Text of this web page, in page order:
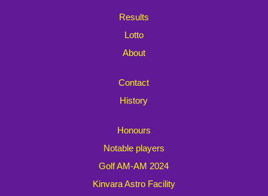
Results
Lotto
About
Contact
History
Honours
Notable players
Golf AM-AM 2024
Kinvara Astro Facility